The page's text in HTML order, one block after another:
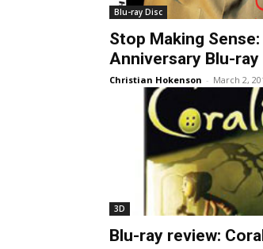
Blu-ray Disc
Stop Making
Anniversary Blu-ray
Christian Hokenson - March 2,
3D
Blu-ray review: